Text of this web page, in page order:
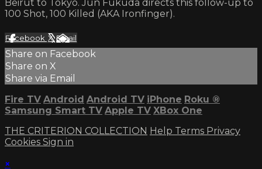
Beirut to Tokyo. Jun Fukuda directs this follow-up to
100 Shot, 100 Killed (AKA Ironfinger).
Facebook XEmail
Share on Facebook
Share on X
Share via Email
Fire TV Android Android TV iPhone Roku ®
Samsung Smart TV Apple TV XBox One
THE CRITERION COLLECTION Help Terms Privacy
Cookies Sign in
×